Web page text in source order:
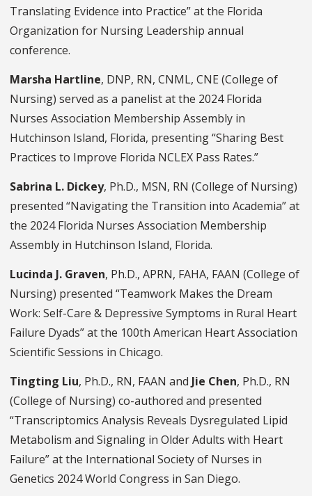
Translating Evidence into Practice” at the Florida
Organization for Nursing Leadership annual
conference.
Marsha Hartline, DNP, RN, CNML, CNE (College of
Nursing) served as a panelist at the 2024 Florida
Nurses Association Membership Assembly in
Hutchinson Island, Florida, presenting “Sharing Best
Practices to Improve Florida NCLEX Pass Rates.”
Sabrina L. Dickey, Ph.D., MSN, RN (College of Nursing)
presented “Navigating the Transition into Academia” at
the 2024 Florida Nurses Association Membership
Assembly in Hutchinson Island, Florida.
Lucinda J. Graven, Ph.D., APRN, FAHA, FAAN (College of
Nursing) presented “Teamwork Makes the Dream
Work: Self-Care & Depressive Symptoms in Rural Heart
Failure Dyads” at the 100th American Heart Association
Scientific Sessions in Chicago.
Tingting Liu, Ph.D., RN, FAAN and Jie Chen, Ph.D., RN
(College of Nursing) co-authored and presented
“Transcriptomics Analysis Reveals Dysregulated Lipid
Metabolism and Signaling in Older Adults with Heart
Failure” at the International Society of Nurses in
Genetics 2024 World Congress in San Diego.